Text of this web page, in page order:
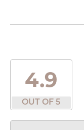
4.9
OUT OF 5